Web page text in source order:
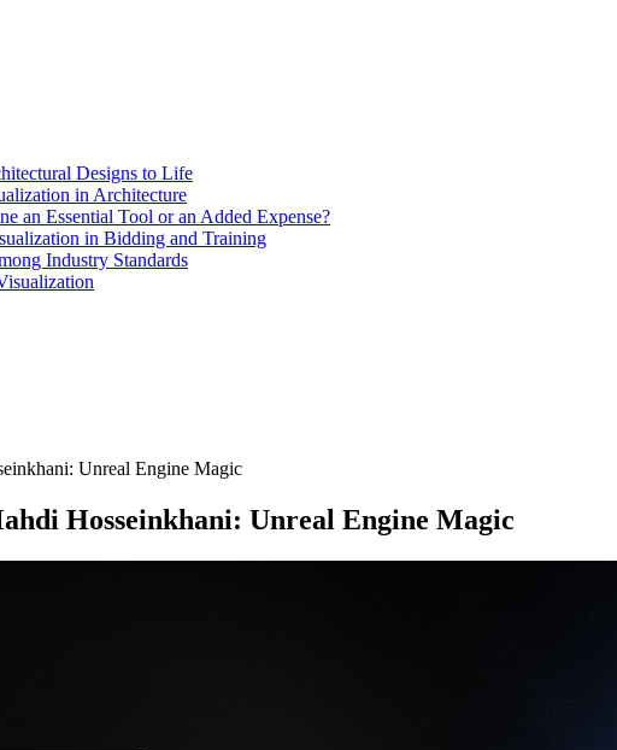
Designs to Life
in Architecture
an Essential Tool or an Added Expense?
in Bidding and Training
Industry Standards
Unreal Engine Magic
Hosseinkhani: Unreal Engine Magic